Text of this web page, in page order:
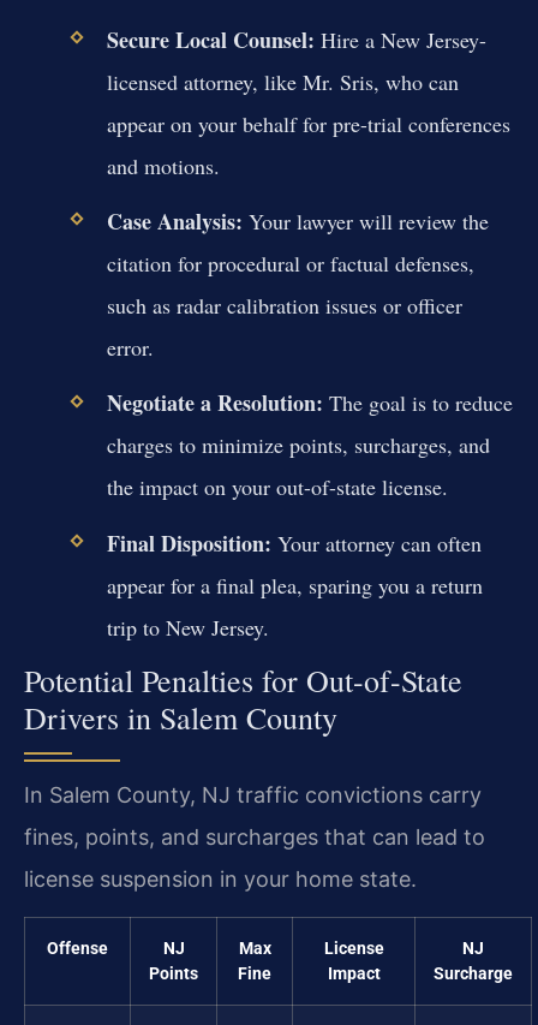
Secure Local Counsel: Hire a New Jersey-
licensed attorney, like Mr. Sris, who can
appear on your behalf for pre-trial conferences
and motions.
Case Analysis: Your lawyer will review the
citation for procedural or factual defenses,
such as radar calibration issues or officer
error.
Negotiate a Resolution: The goal is to reduce
charges to minimize points, surcharges, and
the impact on your out-of-state license.
Final Disposition: Your attorney can often
appear for a final plea, sparing you a return
trip to New Jersey.
Potential Penalties for Out-of-State
Drivers in Salem County
In Salem County, NJ traffic convictions carry
fines, points, and surcharges that can lead to
license suspension in your home state.
Offense
NJ
Points
Max
Fine
License
Impact
NJ
Surcharge